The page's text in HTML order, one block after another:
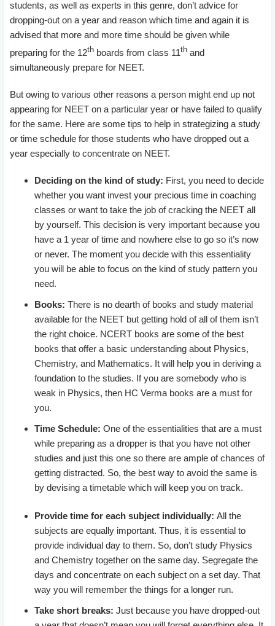
students, as well as experts in this genre, don’t advice for
dropping-out on a year and reason which time and again it is
advised that more and more time should be given while
preparing for the 12th boards from class 11th and
simultaneously prepare for NEET.
But owing to various other reasons a person might end up not
appearing for NEET on a particular year or have failed to qualify
for the same. Here are some tips to help in strategizing a study
or time schedule for those students who have dropped out a
year especially to concentrate on NEET.
Deciding on the kind of study: First, you need to decide
whether you want invest your precious time in coaching
classes or want to take the job of cracking the NEET all
by yourself. This decision is very important because you
have a 1 year of time and nowhere else to go so it’s now
or never. The moment you decide with this essentiality
you will be able to focus on the kind of study pattern you
need.
Books: There is no dearth of books and study material
available for the NEET but getting hold of all of them isn’t
the right choice. NCERT books are some of the best
books that offer a basic understanding about Physics,
Chemistry, and Mathematics. It will help you in deriving a
foundation to the studies. If you are somebody who is
weak in Physics, then HC Verma books are a must for
you.
Time Schedule: One of the essentialities that are a must
while preparing as a dropper is that you have not other
studies and just this one so there are ample of chances of
getting distracted. So, the best way to avoid the same is
by devising a timetable which will keep you on track.
Provide time for each subject individually: All the
subjects are equally important. Thus, it is essential to
provide individual day to them. So, don’t study Physics
and Chemistry together on the same day. Segregate the
days and concentrate on each subject on a set day. That
way you will remember the things for a longer run.
Take short breaks: Just because you have dropped-out